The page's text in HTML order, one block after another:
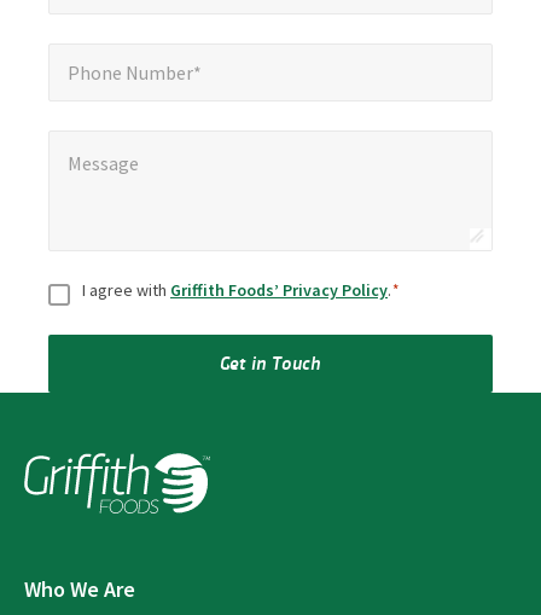
Phone Number*
Message
ConsentI agree with Griffith Foods’ Privacy Policy.*
Get in Touch
Who We Are